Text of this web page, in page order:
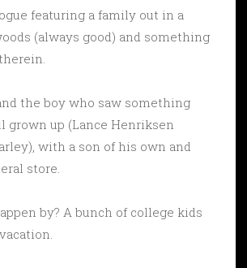
featuring a family out in a
(always good) and something
the boy who saw something
grown up (Lance Henriksen
with a son of his own and
store.
by? A bunch of college kids